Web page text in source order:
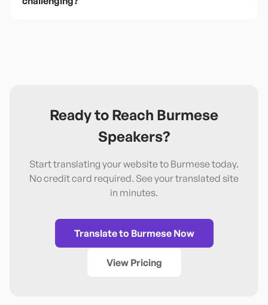
Ready to Reach Burmese
Speakers?
Start translating your website to Burmesetoday.
No credit card required. See your translated site
in minutes.
Translate to BurmeseNow
View Pricing